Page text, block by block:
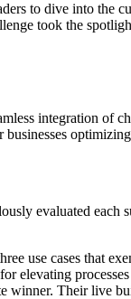
to dive into the
took the
integration of
evaluated
use cases that
elevating
winner. Their live